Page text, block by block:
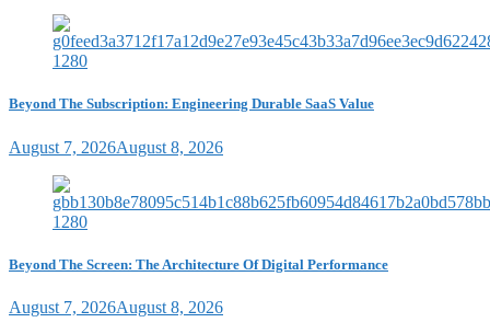
Beyond The Subscription: Engineering Durable SaaS Value
August 7, 2026August 8, 2026
Beyond The Screen: The Architecture Of Digital Performance
August 7, 2026August 8, 2026